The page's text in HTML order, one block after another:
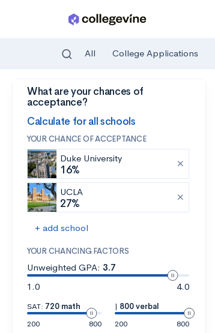
Skip to main content
All College Applications
What are your chances of
acceptance?
Calculate for all schools
YOUR CHANCE OF ACCEPTANCE
Duke University
16%
UCLA
27%
+ add school
YOUR CHANCING FACTORS
Unweighted GPA: 3.7
1.0
4.0
SAT: 720 math
200
800
| 800 verbal
200
800